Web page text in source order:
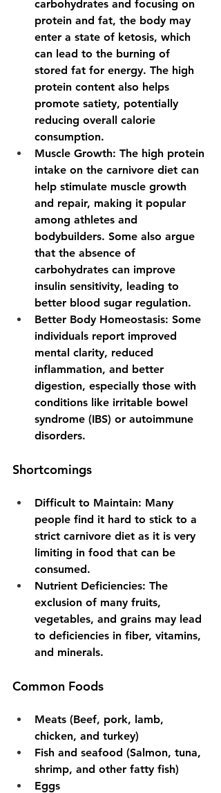
carbohydrates and focusing on
protein and fat, the body may
enter a state of ketosis, which
can lead to the burning of
stored fat for energy. The high
protein content also helps
promote satiety, potentially
reducing overall calorie
consumption.
Muscle Growth: The high protein
intake on the carnivore diet can
help stimulate muscle growth
and repair, making it popular
among athletes and
bodybuilders. Some also argue
that the absence of
carbohydrates can improve
insulin sensitivity, leading to
better blood sugar regulation.
Better Body Homeostasis: Some
individuals report improved
mental clarity, reduced
inflammation, and better
digestion, especially those with
conditions like irritable bowel
syndrome (IBS) or autoimmune
disorders.
Shortcomings
Difficult to Maintain: Many
people find it hard to stick to a
strict carnivore diet as it is very
limiting in food that can be
consumed.
Nutrient Deficiencies: The
exclusion of many fruits,
vegetables, and grains may lead
to deficiencies in fiber, vitamins,
and minerals.
Common Foods
Meats (Beef, pork, lamb,
chicken, and turkey)
Fish and seafood (Salmon, tuna,
shrimp, and other fatty fish)
Eggs